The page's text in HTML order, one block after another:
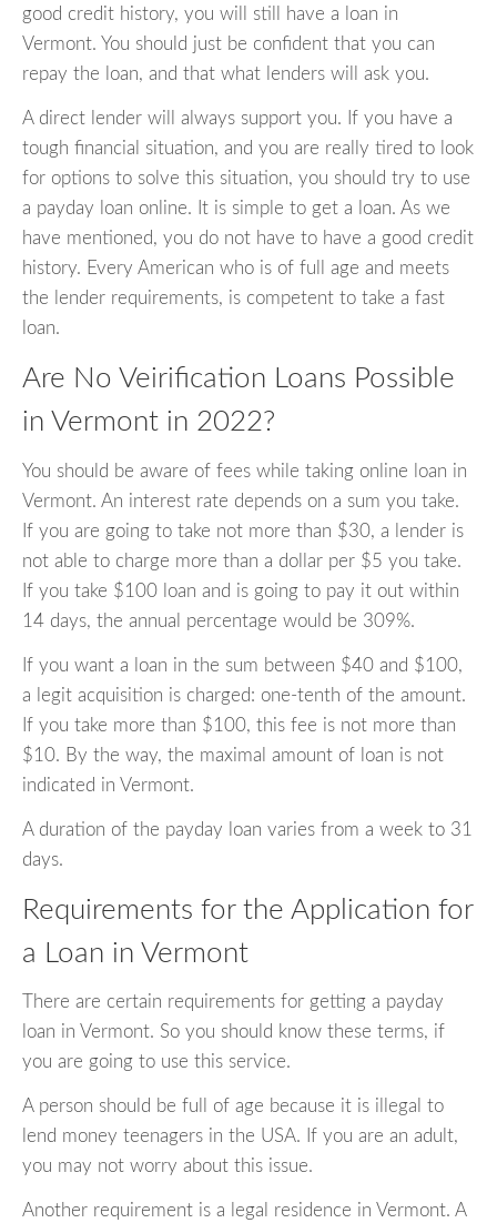
good credit history, you will still have a loan in
Vermont. You should just be confident that you can
repay the loan, and that what lenders will ask you.
A direct lender will always support you. If you have a
tough financial situation, and you are really tired to look
for options to solve this situation, you should try to use
a payday loan online. It is simple to get a loan. As we
have mentioned, you do not have to have a good credit
history. Every American who is of full age and meets
the lender requirements, is competent to take a fast
loan.
Are No Veirification Loans Possible
in Vermont in 2022?
You should be aware of fees while taking online loan in
Vermont. An interest rate depends on a sum you take.
If you are going to take not more than $30, a lender is
not able to charge more than a dollar per $5 you take.
If you take $100 loan and is going to pay it out within
14 days, the annual percentage would be 309%.
If you want a loan in the sum between $40 and $100,
a legit acquisition is charged: one-tenth of the amount.
If you take more than $100, this fee is not more than
$10. By the way, the maximal amount of loan is not
indicated in Vermont.
A duration of the payday loan varies from a week to 31
days.
Requirements for the Application for
a Loan in Vermont
There are certain requirements for getting a payday
loan in Vermont. So you should know these terms, if
you are going to use this service.
A person should be full of age because it is illegal to
lend money teenagers in the USA. If you are an adult,
you may not worry about this issue.
Another requirement is a legal residence in Vermont. A